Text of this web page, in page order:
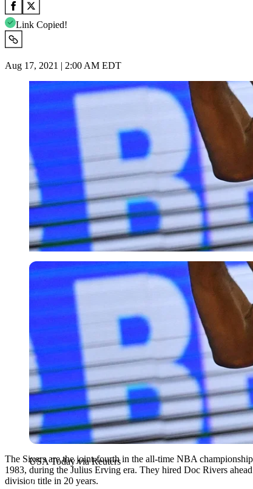
Link Copied!
Aug 17, 2021 | 2:00 AM EDT
USA Today via Reuters
USA Today via Reuters
The Sixers are the joint-fourth in the all-time NBA
1983, during the Julius Erving era. They hired Doc Rivers
division title in 20 years.